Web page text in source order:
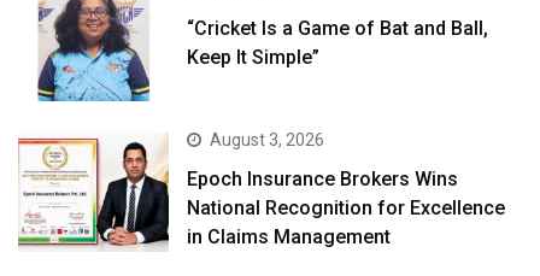
“Cricket Is a Game of Bat and Ball,
Keep It Simple”
August 3, 2026
Epoch Insurance Brokers Wins
National Recognition for Excellence
in Claims Management